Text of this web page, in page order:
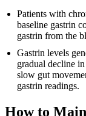
Patients with
baseline gastrin
gastrin from the
Gastrin levels
gradual decline
slow gut
gastrin readings.
How to